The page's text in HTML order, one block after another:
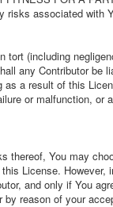
risks associated with
tort (including
any Contributor
a result of this
or malfunction,
thereof, You may
License.
and only if You
reason of your